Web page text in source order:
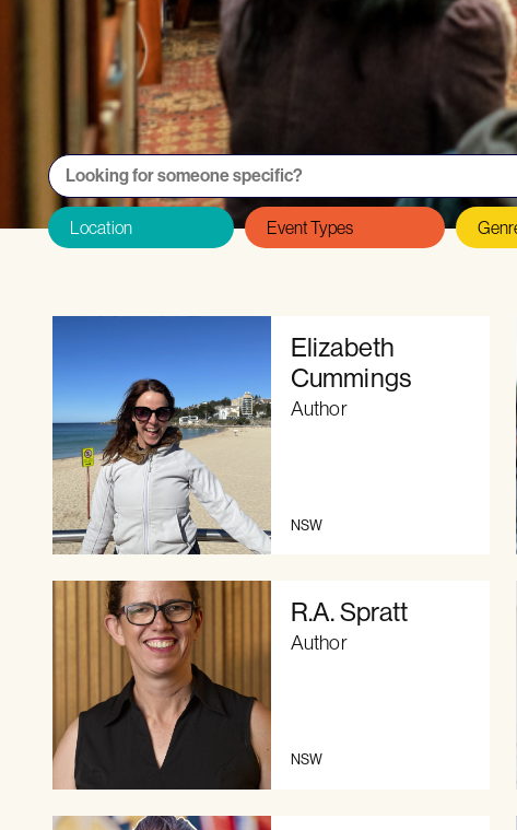
Want to be featured on the Directory as
Elizabeth
Cummings
Author
NSW
R.A. Spratt
Author
NSW